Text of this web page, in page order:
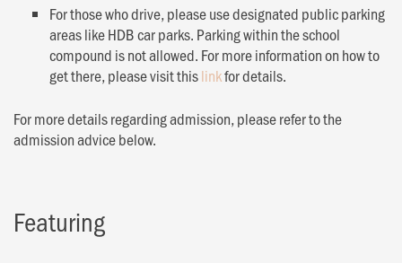
For those who drive, please use designated public parking
areas like HDB car parks. Parking within the school
compound is not allowed. For more information on how to
get there, please visit thislinkfor details.
For more details regarding admission, please refer to the
admission advice below.
Featuring